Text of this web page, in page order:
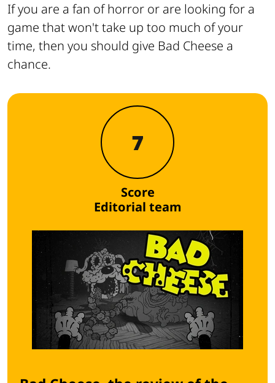
If you are a fan of horror or are looking for a
game that won't take up too much of your
time, then you should give Bad Cheese a
chance.
7
Score
Editorial team